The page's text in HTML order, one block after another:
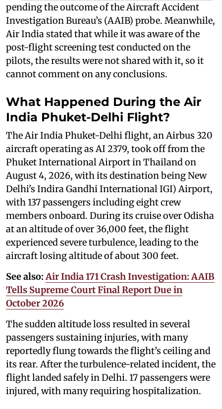
pending the outcome of the Aircraft Accident
Investigation Bureau’s (AAIB) probe. Meanwhile,
Air India stated that while it was aware of the
post-flight screening test conducted on the
pilots, the results were not shared with it, so it
cannot comment on any conclusions.
What Happened During the Air
India Phuket-Delhi Flight?
The Air India Phuket-Delhi flight, an Airbus 320
aircraft operating as AI 2379, took off from the
Phuket International Airport in Thailand on
August 4, 2026, with its destination being New
Delhi's Indira Gandhi International IGI) Airport,
with 137 passengers including eight crew
members onboard. During its cruise over Odisha
at an altitude of over 36,000 feet, the flight
experienced severe turbulence, leading to the
aircraft losing altitude of about 300 feet.
See also: Air India 171 Crash Investigation: AAIB
Tells Supreme Court Final Report Due in
October 2026
The sudden altitude loss resulted in several
passengers sustaining injuries, with many
reportedly flung towards the flight’s ceiling and
its rear. After the turbulence-related incident, the
flight landed safely in Delhi. 17 passengers were
injured, with many requiring hospitalization.